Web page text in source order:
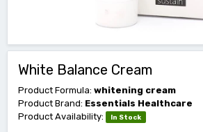
White Balance Cream
Product Formula: whitening cream
Product Brand: Essentials Healthcare
Product Availability:
In Stock